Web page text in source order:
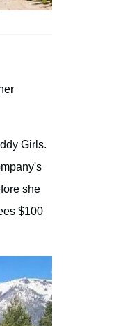
Girls.
she
$100